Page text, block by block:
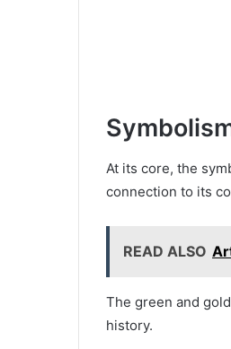
At its core, the
connection to its
READ ALSO
The green and
history.